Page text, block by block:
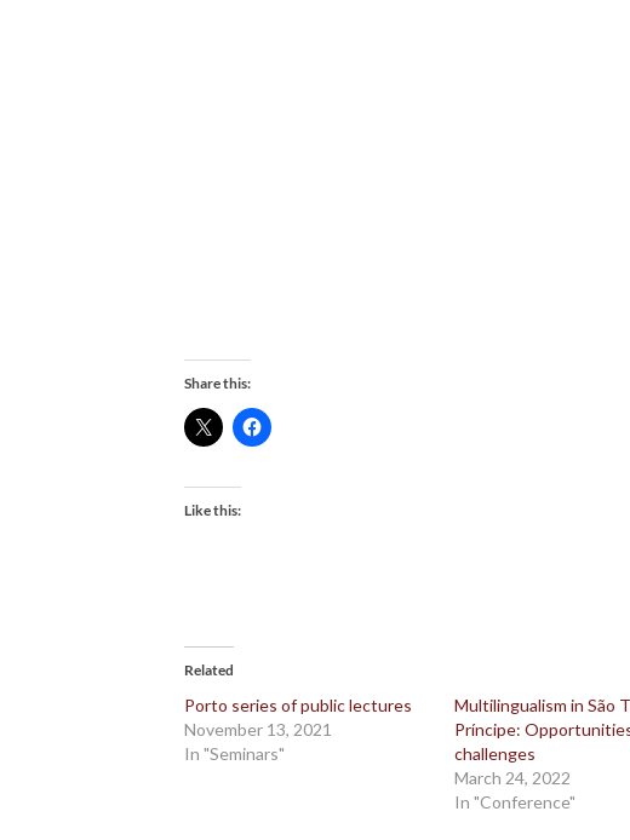
Share this:
Like this:
Related
Porto series of public lectures
November 13, 2021
In "Seminars"
Multilingualism in São
Príncipe:
challenges
March 24, 2022
In "Conference"